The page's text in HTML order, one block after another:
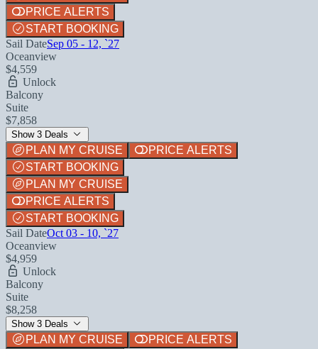
PRICE ALERTS
START BOOKING
Sail DateSep 05 - 12, `27
Oceanview
$4,559
Unlock
Balcony
Suite
$7,858
Show 3 Deals
PLAN MY CRUISE
PRICE ALERTS
START BOOKING
PLAN MY CRUISE
PRICE ALERTS
START BOOKING
Sail DateOct 03 - 10, `27
Oceanview
$4,959
Unlock
Balcony
Suite
$8,258
Show 3 Deals
PLAN MY CRUISE
PRICE ALERTS